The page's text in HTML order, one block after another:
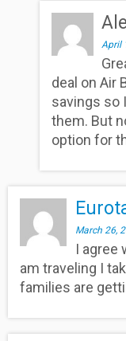
April
deal on Air
savings so
them. But
option for
March 26,
I agree
am traveling I
families are